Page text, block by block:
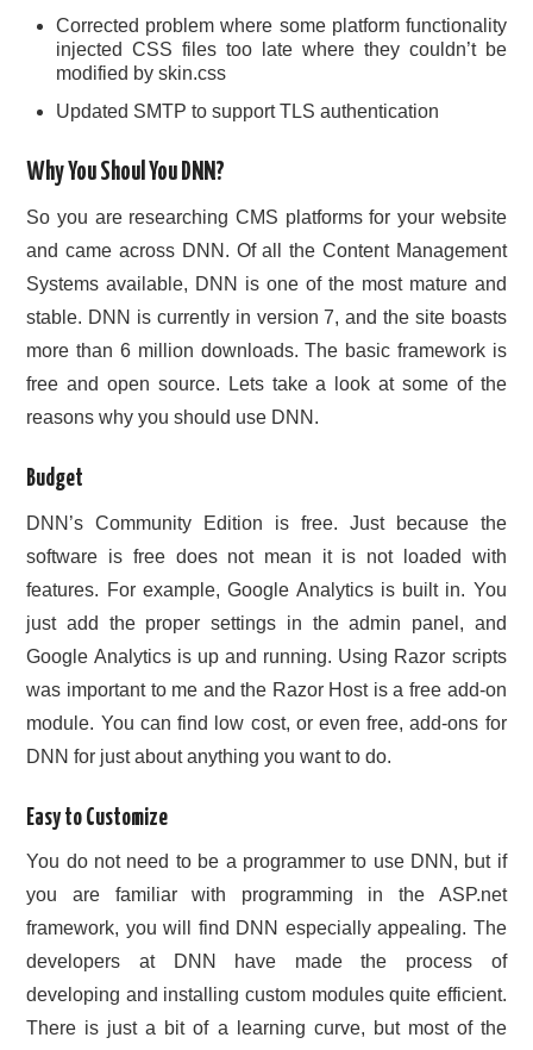
Corrected problem where some platform functionality
injected CSS files too late where they couldn’t be
modified by skin.css
Updated SMTP to support TLS authentication
Why You Shoul You DNN?
So you are researching CMS platforms for your website
and came across DNN. Of all the Content Management
Systems available, DNN is one of the most mature and
stable. DNN is currently in version 7, and the site boasts
more than 6 million downloads. The basic framework is
free and open source. Lets take a look at some of the
reasons why you should use DNN.
Budget
DNN’s Community Edition is free. Just because the
software is free does not mean it is not loaded with
features. For example, Google Analytics is built in. You
just add the proper settings in the admin panel, and
Google Analytics is up and running. Using Razor scripts
was important to me and the Razor Host is a free add-on
module. You can find low cost, or even free, add-ons for
DNN for just about anything you want to do.
Easy to Customize
You do not need to be a programmer to use DNN, but if
you are familiar with programming in the ASP.net
framework, you will find DNN especially appealing. The
developers at DNN have made the process of
developing and installing custom modules quite efficient.
There is just a bit of a learning curve, but most of the